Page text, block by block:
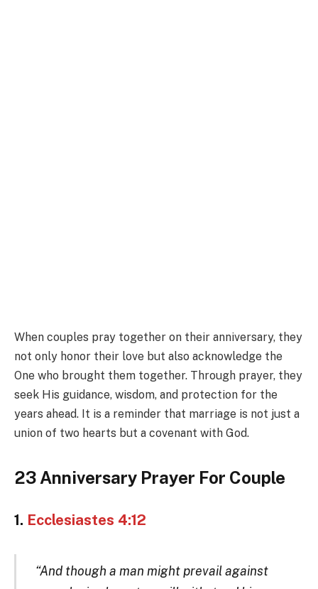
When couples pray together on their anniversary, they
not only honor their love but also acknowledge the
One who brought them together. Through prayer, they
seek His guidance, wisdom, and protection for the
years ahead. It is a reminder that marriage is not just a
union of two hearts but a covenant with God.
23 Anniversary Prayer For Couple
1. Ecclesiastes 4:12
“And though a man might prevail against